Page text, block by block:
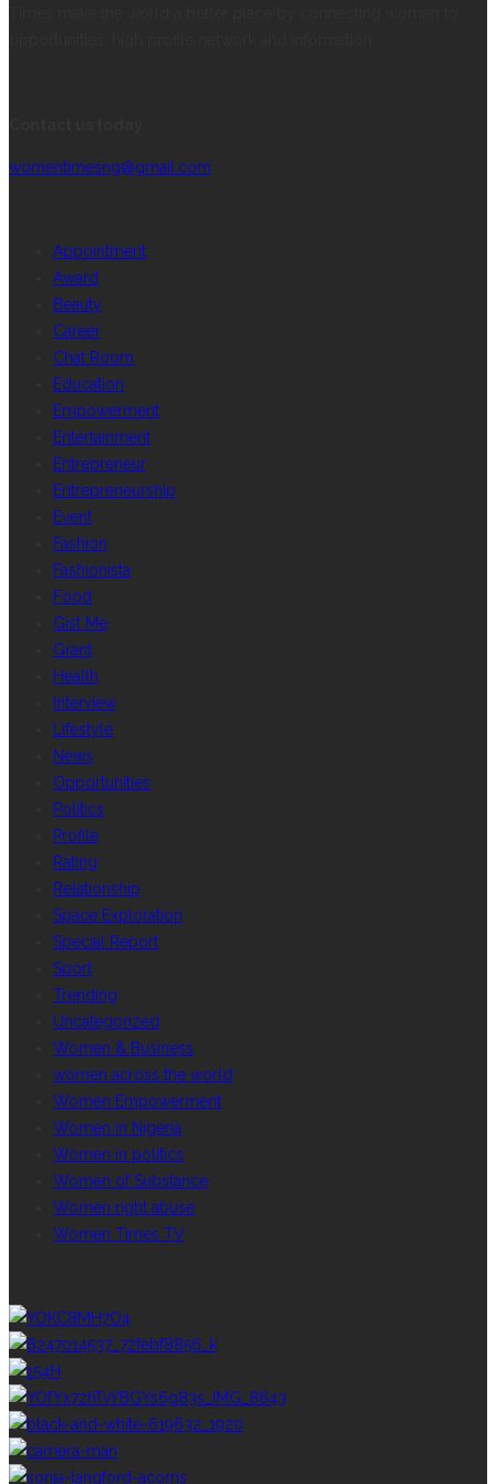
womentimesng@gmail.com
Appointment
Award
Beauty
Career
Chat Room
Education
Empowerment
Entertainment
Entrepreneur
Entrepreneurship
Event
Fashion
Fashionista
Food
Gist Me
Grant
Health
Interview
Lifestyle
News
Opportunities
Politics
Profile
Rating
Relationship
Space Exploration
Special Report
Sport
Trending
Uncategorized
Women & Business
women across the world
Women Empowerment
Women in Nigeria
Women in politics
Women of Substance
Women right abuse
Women Times TV